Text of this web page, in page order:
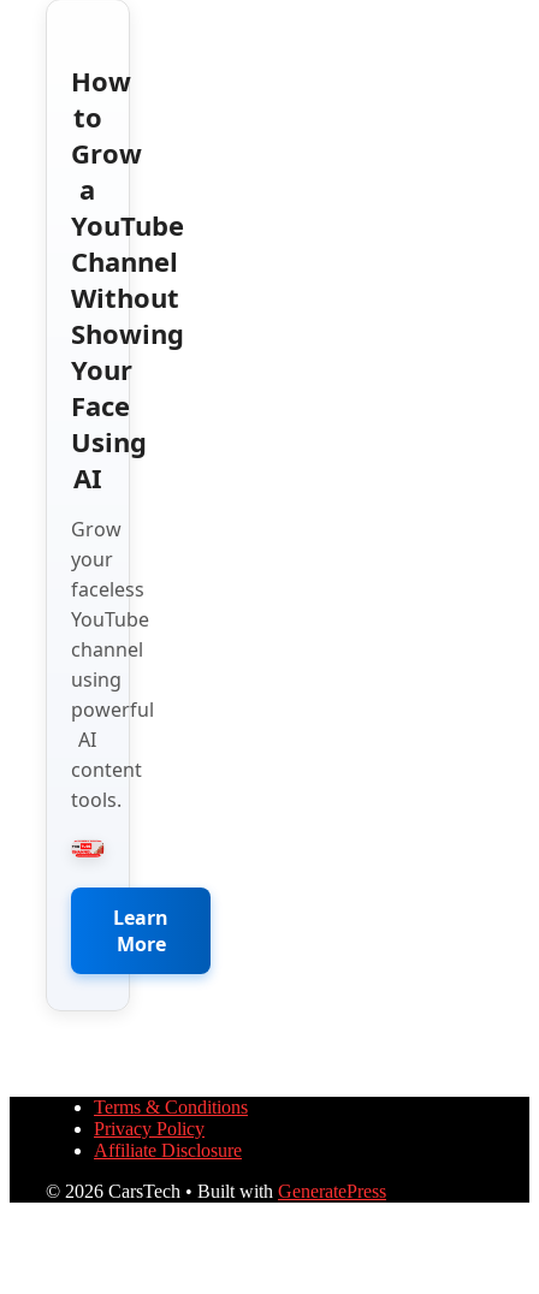
How
to
Grow
a
YouTube
Channel
Without
Showing
Your
Face
Using
AI
Grow
your
faceless
YouTube
channel
using
powerful
AI
content
tools.
Learn
More
Terms & Conditions
Privacy Policy
Affiliate Disclosure
© 2026 CarsTech • Built with GeneratePress